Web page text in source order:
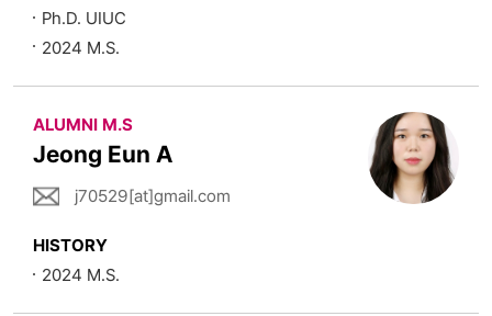
Ph.D. UIUC
2024 M.S.
ALUMNI M.S
Jeong Eun A
j70529[at]gmail.com
HISTORY
2024 M.S.